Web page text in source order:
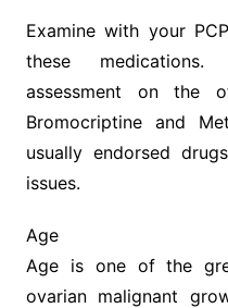
Examine with your
these
assessment on the
Bromocriptine and
usually endorsed
issues.
Age
Age is one of the
ovarian malignant